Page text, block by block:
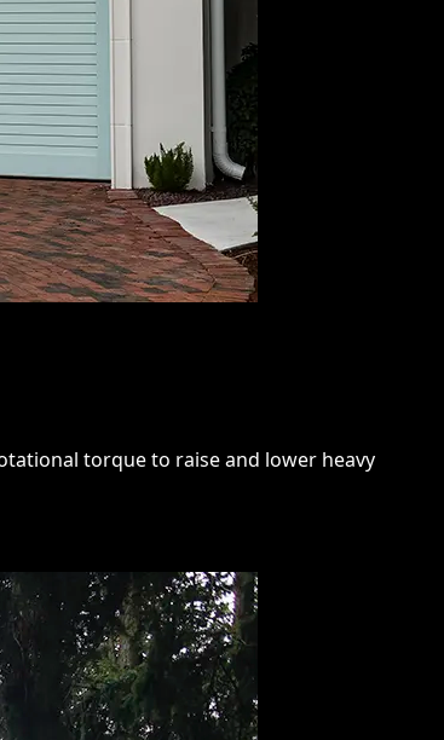
torque to raise and lower heavy